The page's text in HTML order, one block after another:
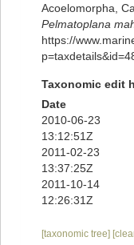
Acoelomorpha,
Pelmatoplana
https://
Taxonomic edit
Date
2010-06-23
13:12:51Z
2011-02-23
13:37:25Z
2011-10-14
12:26:31Z
[taxonomic tree]